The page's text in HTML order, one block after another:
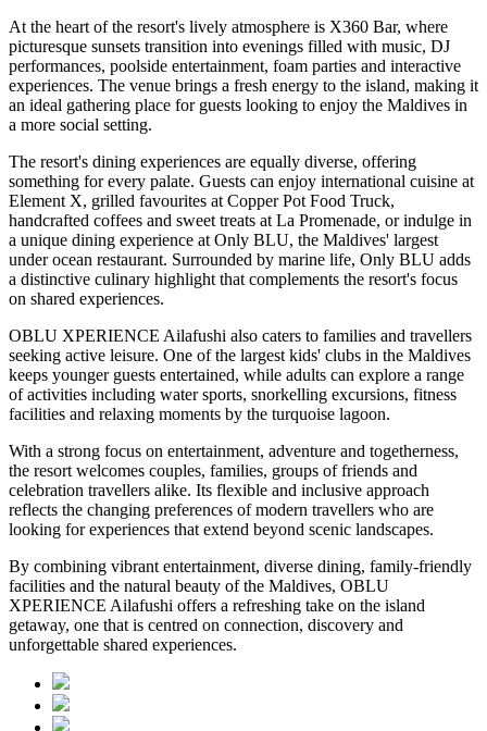
At the heart of the resort's lively atmosphere is X360 Bar, where
picturesque sunsets transition into evenings filled with music, DJ
performances, poolside entertainment, foam parties and interactive
experiences. The venue brings a fresh energy to the island, making it
an ideal gathering place for guests looking to enjoy the Maldives in
a more social setting.
The resort's dining experiences are equally diverse, offering
something for every palate. Guests can enjoy international cuisine at
Element X, grilled favourites at Copper Pot Food Truck,
handcrafted coffees and sweet treats at La Promenade, or indulge in
a unique dining experience at Only BLU, the Maldives' largest
under ocean restaurant. Surrounded by marine life, Only BLU adds
a distinctive culinary highlight that complements the resort's focus
on shared experiences.
OBLU XPERIENCE Ailafushi also caters to families and travellers
seeking active leisure. One of the largest kids' clubs in the Maldives
keeps younger guests entertained, while adults can explore a range
of activities including water sports, snorkelling excursions, fitness
facilities and relaxing moments by the turquoise lagoon.
With a strong focus on entertainment, adventure and togetherness,
the resort welcomes couples, families, groups of friends and
celebration travellers alike. Its flexible and inclusive approach
reflects the changing preferences of modern travellers who are
looking for experiences that extend beyond scenic landscapes.
By combining vibrant entertainment, diverse dining, family-friendly
facilities and the natural beauty of the Maldives, OBLU
XPERIENCE Ailafushi offers a refreshing take on the island
getaway, one that is centred on connection, discovery and
unforgettable shared experiences.